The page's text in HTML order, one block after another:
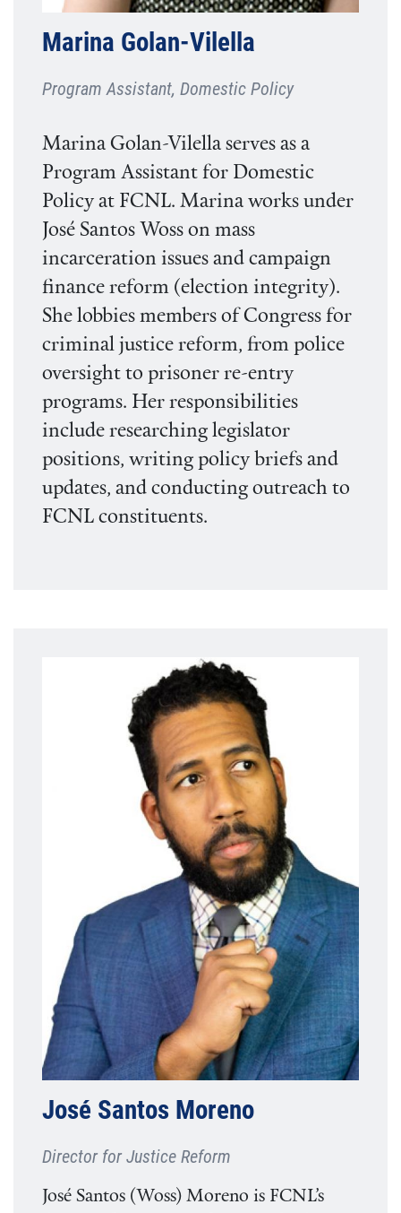
Marina Golan-Vilella
Program Assistant, Domestic Policy
Marina Golan-Vilella serves as a
Program Assistant for Domestic
Policy at FCNL. Marina works under
José Santos Woss on mass
incarceration issues and campaign
finance reform (election integrity).
She lobbies members of Congress for
criminal justice reform, from police
oversight to prisoner re-entry
programs. Her responsibilities
include researching legislator
positions, writing policy briefs and
updates, and conducting outreach to
FCNL constituents.
José Santos Moreno
Director for Justice Reform
José Santos (Woss) Moreno is FCNL’s